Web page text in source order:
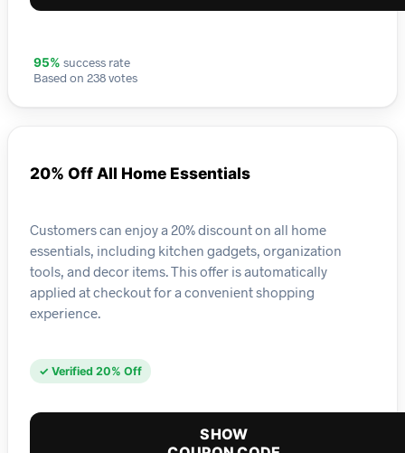
95% success rate
Based on 238 votes
20% Off All Home Essentials
Customers can enjoy a 20% discount on all home
essentials, including kitchen gadgets, organization
tools, and decor items. This offer is automatically
applied at checkout for a convenient shopping
experience.
✓ Verified 20% Off
SHOW